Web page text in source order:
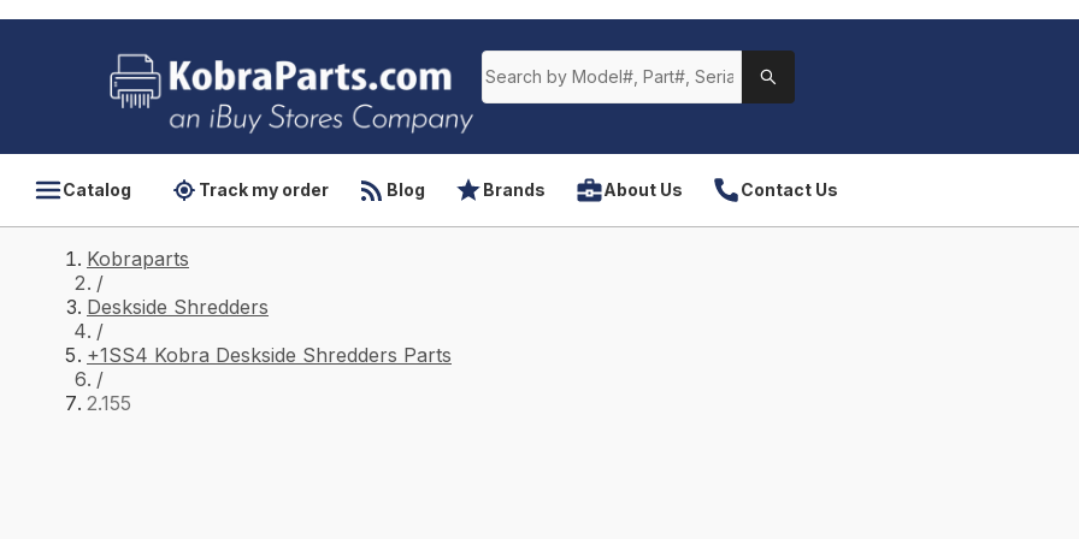
Catalog Track my order Blog Brands About Us Contact Us
Kobraparts
/
Deskside Shredders
/
+1SS4 Kobra Deskside Shredders Parts
/
2.155